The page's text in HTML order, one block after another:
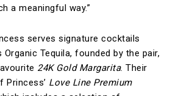
a meaningful way.”
serves signature cocktails
Tequila, founded by the pair,
24K Gold Margarita. Their
Princess’ Love Line Premium